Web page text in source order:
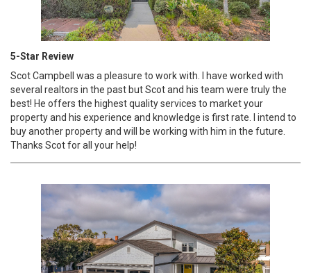
5-Star Review
Scot Campbell was a pleasure to work with. I have worked with
several realtors in the past but Scot and his team were truly the
best! He offers the highest quality services to market your
property and his experience and knowledge is first rate. I intend to
buy another property and will be working with him in the future.
Thanks Scot for all your help!